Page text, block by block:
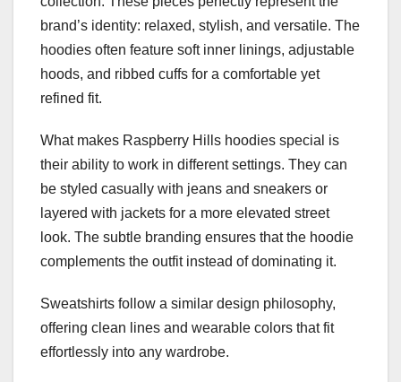
brand’s identity: relaxed, stylish, and versatile. The
hoodies often feature soft inner linings, adjustable
hoods, and ribbed cuffs for a comfortable yet
refined fit.
What makes Raspberry Hills hoodies special is
their ability to work in different settings. They can
be styled casually with jeans and sneakers or
layered with jackets for a more elevated street
look. The subtle branding ensures that the hoodie
complements the outfit instead of dominating it.
Sweatshirts follow a similar design philosophy,
offering clean lines and wearable colors that fit
effortlessly into any wardrobe.